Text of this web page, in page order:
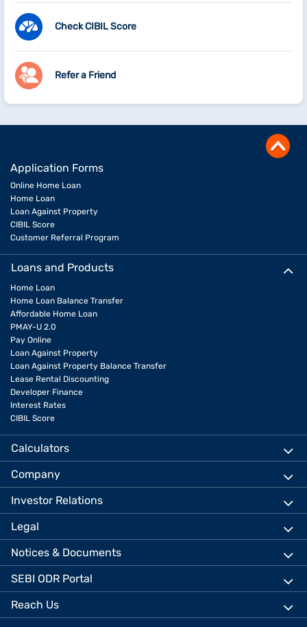
Check CIBIL Score
Refer a Friend
Application Forms
Online Home Loan
Home Loan
Loan Against Property
CIBIL Score
Customer Referral Program
Loans and Products
Home Loan
Home Loan Balance Transfer
Affordable Home Loan
PMAY-U 2.0
Pay Online
Loan Against Property
Loan Against Property Balance Transfer
Lease Rental Discounting
Developer Finance
Interest Rates
CIBIL Score
Calculators
Company
Investor Relations
Legal
Notices & Documents
SEBI ODR Portal
Reach Us